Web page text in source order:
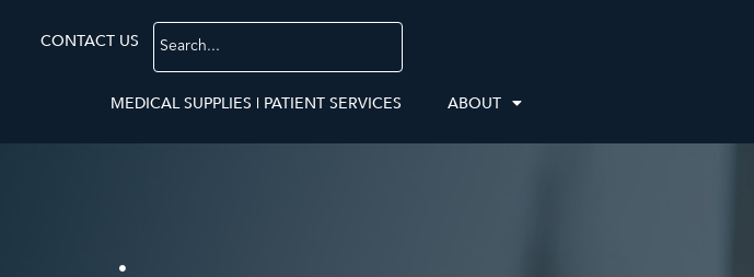
CONTACT US
MEDICAL SUPPLIES | PATIENT SERVICES ABOUT